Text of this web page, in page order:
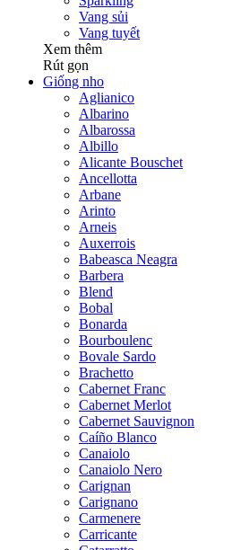
Vang sủi
Vang tuyết
Xem thêm
Rút gọn
Giống nho
Aglianico
Albarino
Albarossa
Albillo
Alicante Bouschet
Ancellotta
Arbane
Arinto
Arneis
Auxerrois
Babeasca Neagra
Barbera
Blend
Bobal
Bonarda
Bourboulenc
Bovale Sardo
Brachetto
Cabernet Franc
Cabernet Merlot
Cabernet Sauvignon
Caíño Blanco
Canaiolo
Canaiolo Nero
Carignan
Carignano
Carmenere
Carricante